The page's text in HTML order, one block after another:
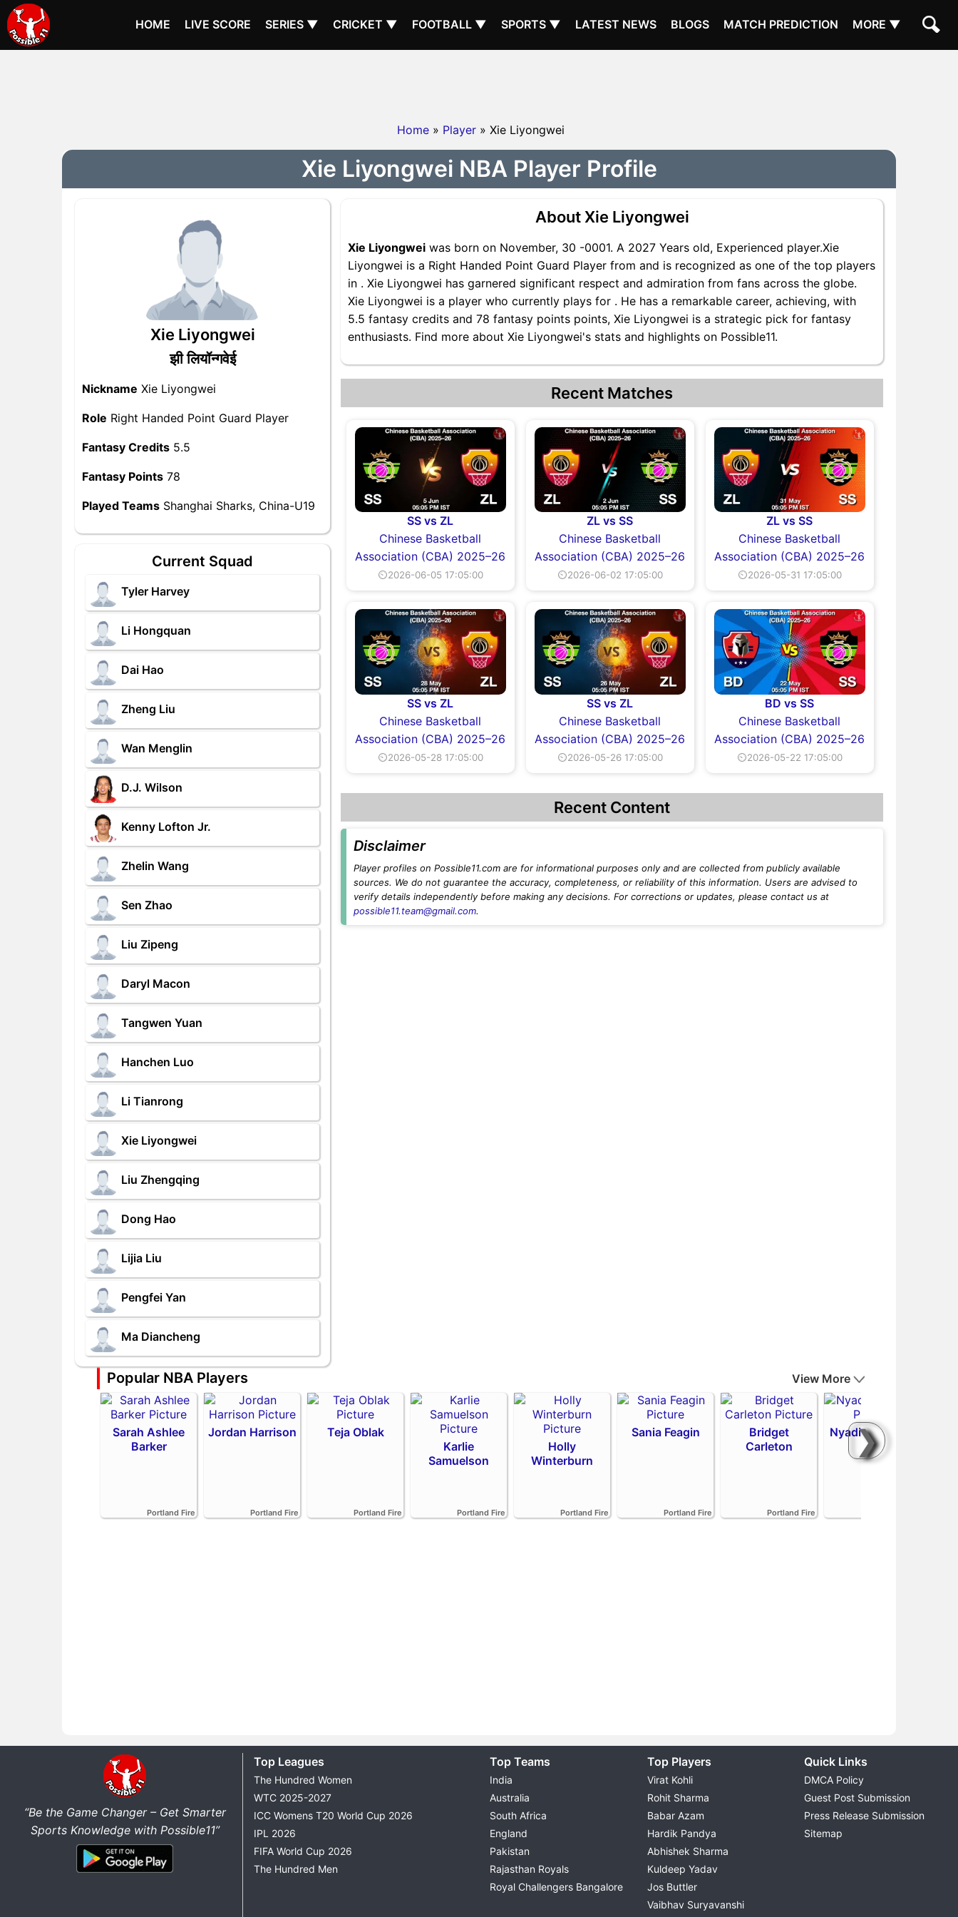
HOME LIVE SCORE SERIES ▼ CRICKET ▼ FOOTBALL ▼ SPORTS ▼ LATEST NEWS BLOGS MATCH PREDICTION MORE ▼
Home » Player » Xie Liyongwei
Xie Liyongwei NBA Player Profile
Xie Liyongwei
झी लियॉन्गवेई
Nickname Xie Liyongwei
Role Right Handed Point Guard Player
Fantasy Credits 5.5
Fantasy Points 78
Played Teams Shanghai Sharks, China-U19
Current Squad
Tyler Harvey
Li Hongquan
Dai Hao
Zheng Liu
Wan Menglin
D.J. Wilson
Kenny Lofton Jr.
Zhelin Wang
Sen Zhao
Liu Zipeng
Daryl Macon
Tangwen Yuan
Hanchen Luo
Li Tianrong
Xie Liyongwei
Liu Zhengqing
Dong Hao
Lijia Liu
Pengfei Yan
Ma Diancheng
About Xie Liyongwei
Xie Liyongwei was born on November, 30 -0001. A 2027 Years old, Experienced player.Xie
Liyongwei is a Right Handed Point Guard Player from and is recognized as one of the top players
in . Xie Liyongwei has garnered significant respect and admiration from fans across the globe.
Xie Liyongwei is a player who currently plays for . He has a remarkable career, achieving, with
5.5 fantasy credits and 78 fantasy points points, Xie Liyongwei is a strategic pick for fantasy
enthusiasts. Find more about Xie Liyongwei's stats and highlights on Possible11.
Recent Matches
SS vs ZL
Chinese Basketball
Association (CBA) 2025–26
⏲2026-06-05 17:05:00
ZL vs SS
Chinese Basketball
Association (CBA) 2025–26
⏲2026-06-02 17:05:00
ZL vs SS
Chinese Basketball
Association (CBA) 2025–26
⏲2026-05-31 17:05:00
SS vs ZL
Chinese Basketball
Association (CBA) 2025–26
⏲2026-05-28 17:05:00
SS vs ZL
Chinese Basketball
Association (CBA) 2025–26
⏲2026-05-26 17:05:00
BD vs SS
Chinese Basketball
Association (CBA) 2025–26
⏲2026-05-22 17:05:00
Recent Content
Disclaimer
Player profiles on Possible11.com are for informational purposes only and are collected from publicly available
sources. We do not guarantee the accuracy, completeness, or reliability of this information. Users are advised to
verify details independently before making any decisions. For corrections or updates, please contact us at
possible11.team@gmail.com.
Popular NBA Players
❯
View More
Sarah Ashlee
Barker
Portland Fire
Jordan Harrison
Portland Fire
Teja Oblak
Portland Fire
Karlie
Samuelson
Portland Fire
Holly
Winterburn
Portland Fire
Sania Feagin
Portland Fire
Bridget
Carleton
Portland Fire
Nyadiew Puoch
“Be the Game Changer – Get Smarter
Sports Knowledge with Possible11”
Top Leagues
The Hundred Women
WTC 2025-2027
ICC Womens T20 World Cup 2026
IPL 2026
FIFA World Cup 2026
The Hundred Men
Top Teams
India
Australia
South Africa
England
Pakistan
Rajasthan Royals
Royal Challengers Bangalore
Top Players
Virat Kohli
Rohit Sharma
Babar Azam
Hardik Pandya
Abhishek Sharma
Kuldeep Yadav
Jos Buttler
Vaibhav Suryavanshi
Quick Links
DMCA Policy
Guest Post Submission
Press Release Submission
Sitemap